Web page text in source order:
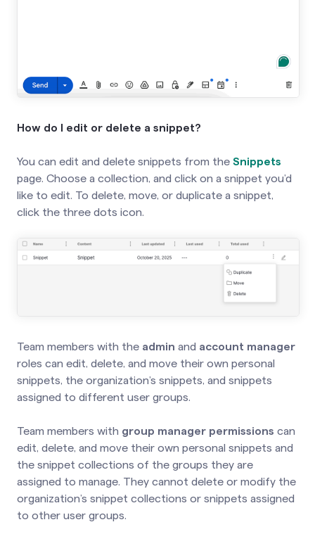
How do I edit or delete a snippet?
You can edit and delete snippets from the Snippets
page. Choose a collection, and click on a snippet you’d
like to edit. To delete, move, or duplicate a snippet,
click the three dots icon.
Team members with the admin and account manager
roles can edit, delete, and move their own personal
snippets, the organization’s snippets, and snippets
assigned to different user groups.
Team members with group manager permissions can
edit, delete, and move their own personal snippets and
the snippet collections of the groups they are
assigned to manage. They cannot delete or modify the
organization’s snippet collections or snippets assigned
to other user groups.